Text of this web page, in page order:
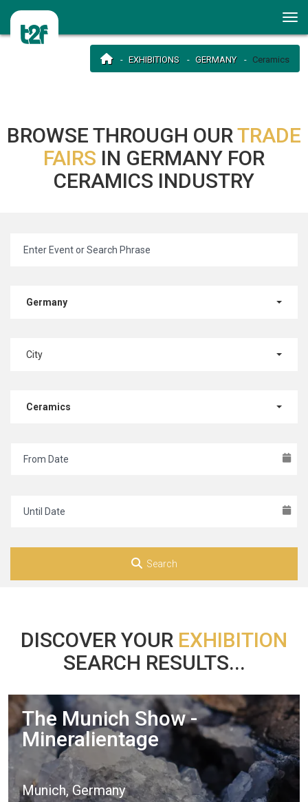
EXHIBITIONS GERMANY Ceramics
BROWSE THROUGH OURTRADE
FAIRS IN GERMANY FOR
CERAMICS INDUSTRY
Germany
City
Ceramics
Search
DISCOVER YOUR EXHIBITION
SEARCH RESULTS...
The Munich Show -
Mineralientage
Munich, Germany